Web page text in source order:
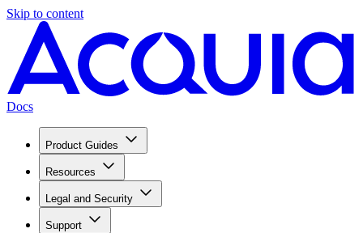
Skip to content
Docs
Product Guides
Resources
Legal and Security
Support